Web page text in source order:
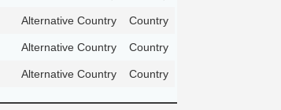
Alternative Country Country
Alternative Country Country
Alternative Country Country